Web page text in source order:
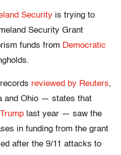
Security is trying to
Security Grant
funds from Democratic
reviewed by Reuters,
and Ohio — states that
last year — saw the
in funding from the grant
after the 9/11 attacks to